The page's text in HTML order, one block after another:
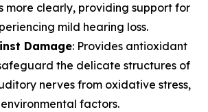
more clearly, providing support for
mild hearing loss.
Damage: Provides antioxidant
the delicate structures of
nerves from oxidative stress,
factors.